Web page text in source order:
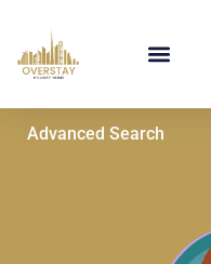
Advanced Search